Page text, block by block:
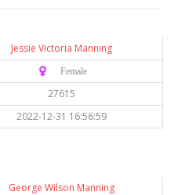
Jessie Victoria Manning
♀️ Female
27615
2022-12-31 16:56:59
George Wilson Manning